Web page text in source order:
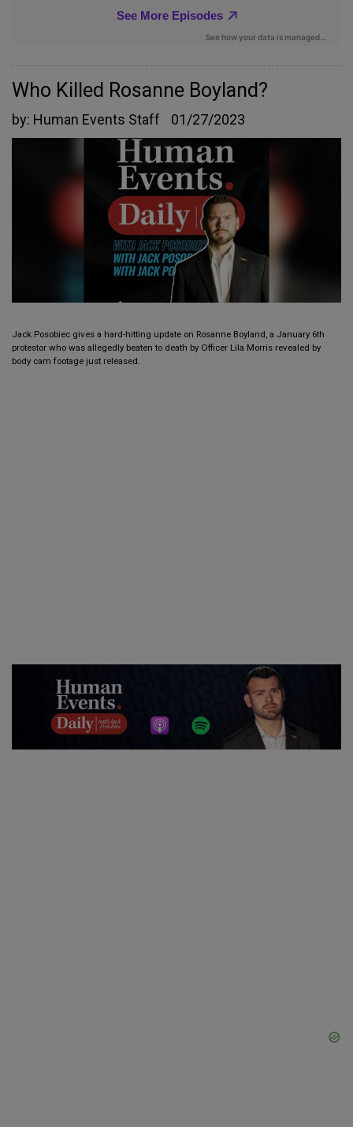
Who Killed Rosanne Boyland?
by: Human Events Staff 01/27/2023
Jack Posobiec gives a hard-hitting update on Rosanne Boyland, a January 6th
protestor who was allegedly beaten to death by Officer Lila Morris revealed by
body cam footage just released.